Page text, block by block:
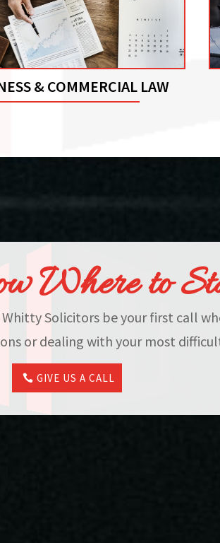
& COMMERCIAL LAW
Where to
Solicitors be your first call
or dealing with your most
GIVE US A CALL